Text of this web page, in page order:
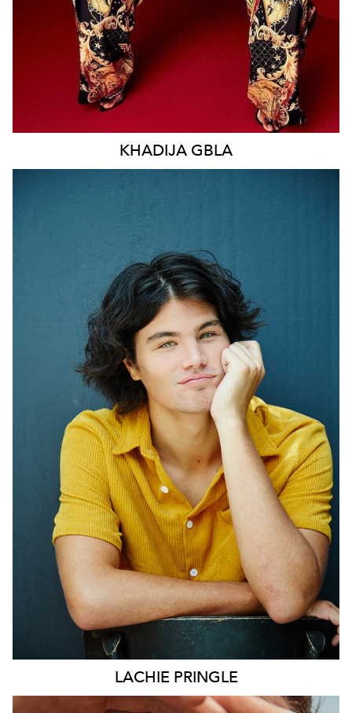
KHADIJA GBLA
SYDNEY
LACHIE PRINGLE